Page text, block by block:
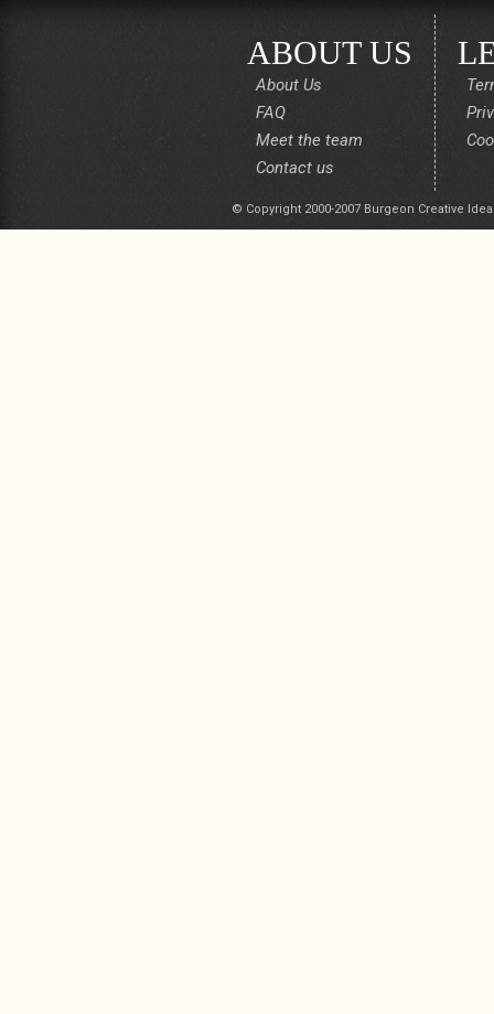
ABOUT US
About Us
FAQ
Meet the team
Contact us
© Copyright 2000-2007 Burgeon Creative